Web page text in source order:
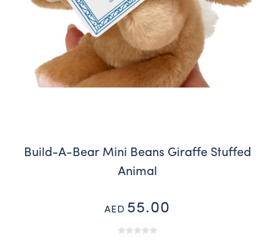
Build-A-Bear Mini Beans Giraffe Stuffed
Animal
AED 55.00